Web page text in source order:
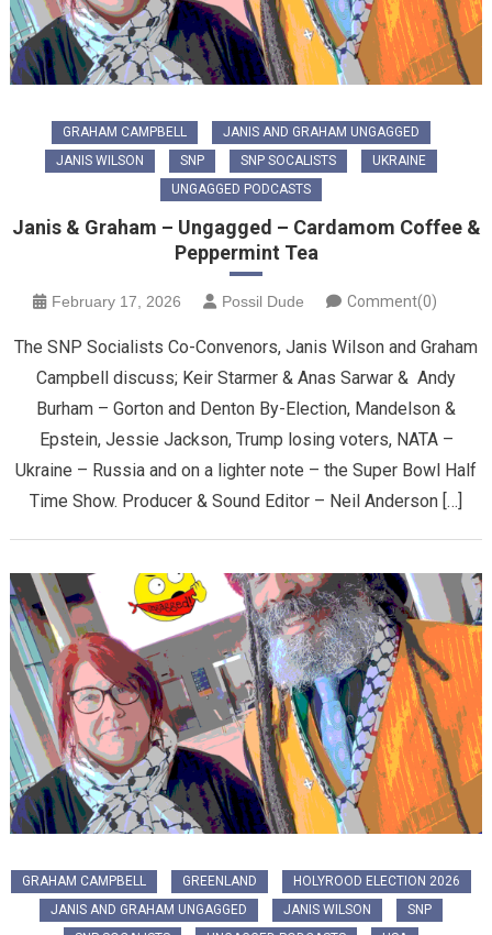
GRAHAM CAMPBELL
JANIS AND GRAHAM UNGAGGED
JANIS WILSON
SNP SNP SOCALISTS
UKRAINE
UNGAGGED PODCASTS
Janis & Graham – Ungagged – Cardamom Coffee &
Peppermint Tea
February 17, 2026 Possil Dude Comment(0)
The SNP Socialists Co-Convenors, Janis Wilson and Graham
Campbell discuss; Keir Starmer & Anas Sarwar & Andy
Burham – Gorton and Denton By-Election, Mandelson &
Epstein, Jessie Jackson, Trump losing voters, NATA –
Ukraine – Russia and on a lighter note – the Super Bowl Half
Time Show. Producer & Sound Editor – Neil Anderson […]
GRAHAM CAMPBELL GREENLAND
HOLYROOD ELECTION 2026
JANIS AND GRAHAM UNGAGGED
JANIS WILSON
SNP